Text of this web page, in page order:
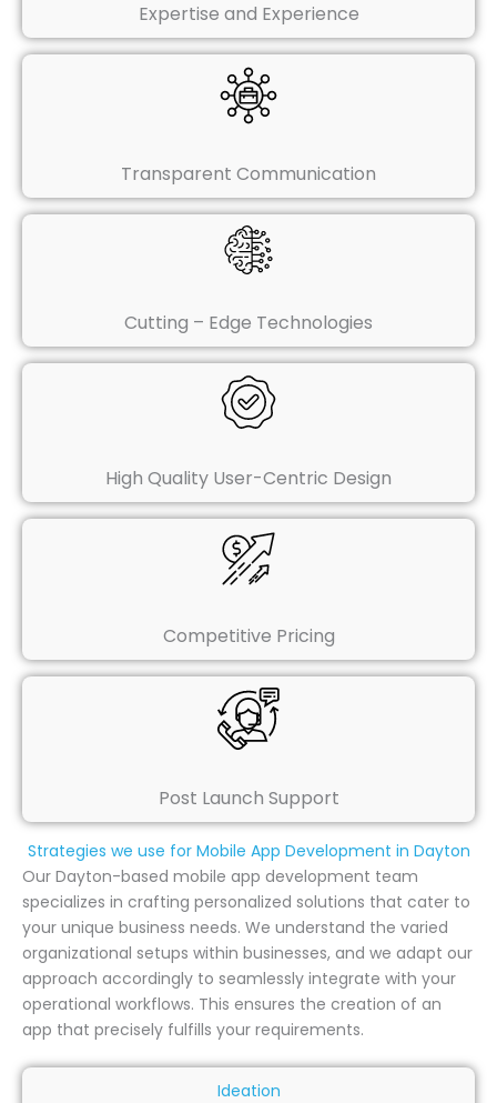
Expertise and Experience
Transparent Communication
Cutting – Edge Technologies
High Quality User-Centric Design
Competitive Pricing
Post Launch Support
Strategies we use for Mobile App Development in Dayton
Our Dayton-based mobile app development team
specializes in crafting personalized solutions that cater to
your unique business needs. We understand the varied
organizational setups within businesses, and we adapt our
approach accordingly to seamlessly integrate with your
operational workflows. This ensures the creation of an
app that precisely fulfills your requirements.
Ideation